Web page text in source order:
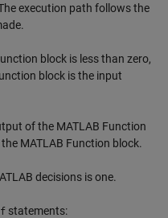
execution path follows the
block is less than zero,
block is the input
of the MATLAB Function
the MATLAB Function block.
decisions is one.
statements: